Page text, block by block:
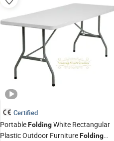
Certified
PortableFoldingWhite Rectangular
Plastic Outdoor FurnitureFolding